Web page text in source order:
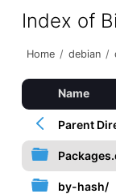
Index of
Home / debian /
Name
Parent
by-hash/